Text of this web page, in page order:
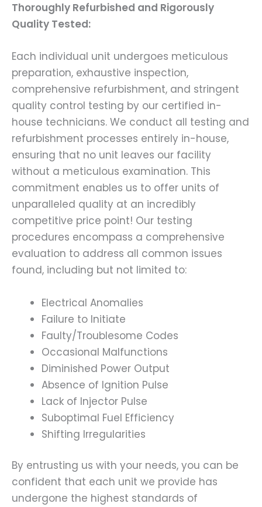
Thoroughly Refurbished and Rigorously
Quality Tested:
Each individual unit undergoes meticulous
preparation, exhaustive inspection,
comprehensive refurbishment, and stringent
quality control testing by our certified in-
house technicians. We conduct all testing and
refurbishment processes entirely in-house,
ensuring that no unit leaves our facility
without a meticulous examination. This
commitment enables us to offer units of
unparalleled quality at an incredibly
competitive price point! Our testing
procedures encompass a comprehensive
evaluation to address all common issues
found, including but not limited to:
Electrical Anomalies
Failure to Initiate
Faulty/Troublesome Codes
Occasional Malfunctions
Diminished Power Output
Absence of Ignition Pulse
Lack of Injector Pulse
Suboptimal Fuel Efficiency
Shifting Irregularities
By entrusting us with your needs, you can be
confident that each unit we provide has
undergone the highest standards of